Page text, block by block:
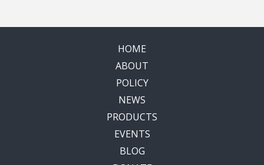
HOME
ABOUT
POLICY
NEWS
PRODUCTS
EVENTS
BLOG